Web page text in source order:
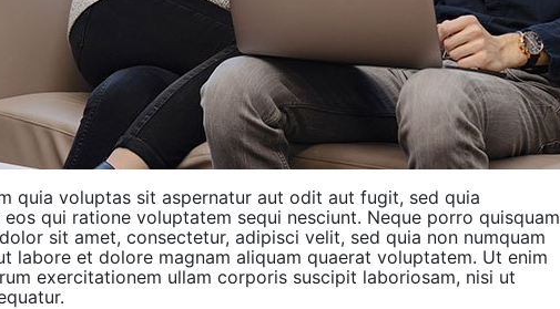
quia voluptas sit aspernatur aut odit aut fugit, sed quia
qui ratione voluptatem sequi nesciunt. Neque porro quisquam
sit amet, consectetur, adipisci velit, sed quia non numquam
labore et dolore magnam aliquam quaerat voluptatem. Ut enim
exercitationem ullam corporis suscipit laboriosam, nisi ut